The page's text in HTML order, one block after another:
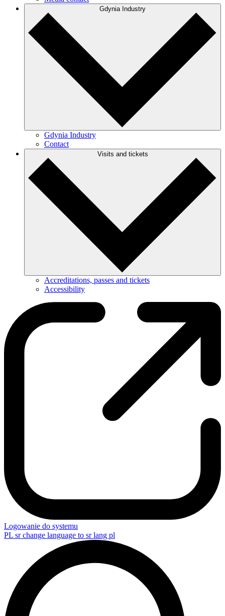
Gdynia Industry
Gdynia Industry
Contact
Visits and tickets
Accreditations, passes and tickets
Accessibility
Logowanie do systemu
PL sr change language to sr lang pl